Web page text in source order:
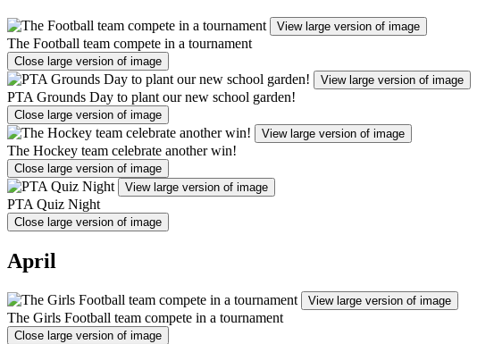
View large version of image
The Football team compete in a tournament
Close large version of image
View large version of image
PTA Grounds Day to plant our new school garden!
Close large version of image
View large version of image
The Hockey team celebrate another win!
Close large version of image
View large version of image
PTA Quiz Night
Close large version of image
April
View large version of image
The Girls Football team compete in a tournament
Close large version of image